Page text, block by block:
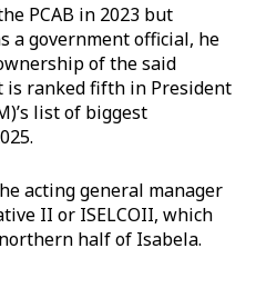
PCAB in 2023 but
a government official, he
of the said
is ranked fifth in President
list of biggest
acting general manager
II or ISELCOII, which
half of Isabela.